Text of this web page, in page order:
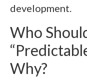
development.
Who
Why?